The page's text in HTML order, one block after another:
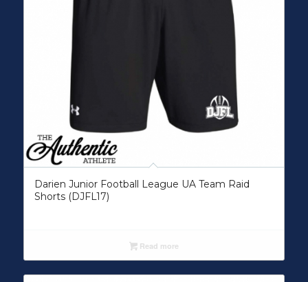
Darien Junior Football League UA Team Raid
Shorts (DJFL17)
Read more